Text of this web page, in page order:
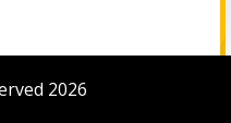
2026